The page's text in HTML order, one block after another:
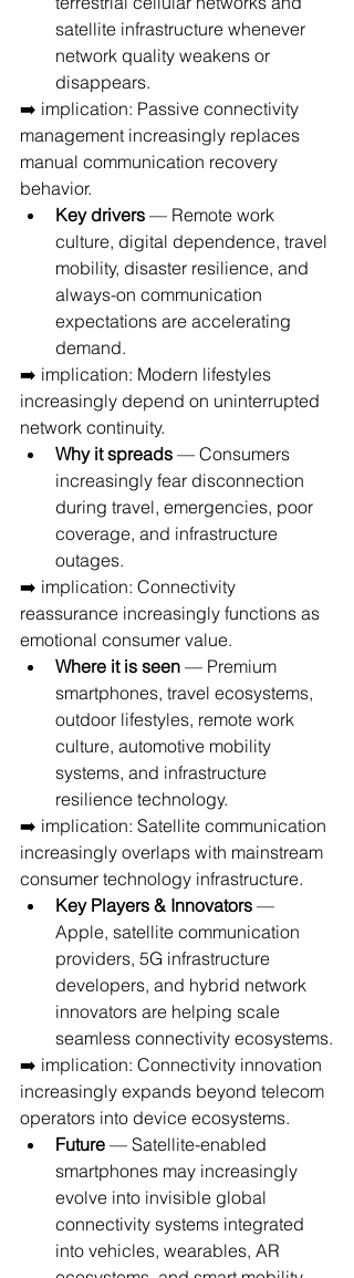
satellite infrastructure whenever
network quality weakens or
disappears.
➡️ implication: Passive connectivity
management increasingly replaces
manual communication recovery
behavior.
Key drivers — Remote work
culture, digital dependence, travel
mobility, disaster resilience, and
always-on communication
expectations are accelerating
demand.
➡️ implication: Modern lifestyles
increasingly depend on uninterrupted
network continuity.
Why it spreads — Consumers
increasingly fear disconnection
during travel, emergencies, poor
coverage, and infrastructure
outages.
➡️ implication: Connectivity
reassurance increasingly functions as
emotional consumer value.
Where it is seen — Premium
smartphones, travel ecosystems,
outdoor lifestyles, remote work
culture, automotive mobility
systems, and infrastructure
resilience technology.
➡️ implication: Satellite communication
increasingly overlaps with mainstream
consumer technology infrastructure.
Key Players & Innovators —
Apple, satellite communication
providers, 5G infrastructure
developers, and hybrid network
innovators are helping scale
seamless connectivity ecosystems.
➡️ implication: Connectivity innovation
increasingly expands beyond telecom
operators into device ecosystems.
Future — Satellite-enabled
smartphones may increasingly
evolve into invisible global
connectivity systems integrated
into vehicles, wearables, AR